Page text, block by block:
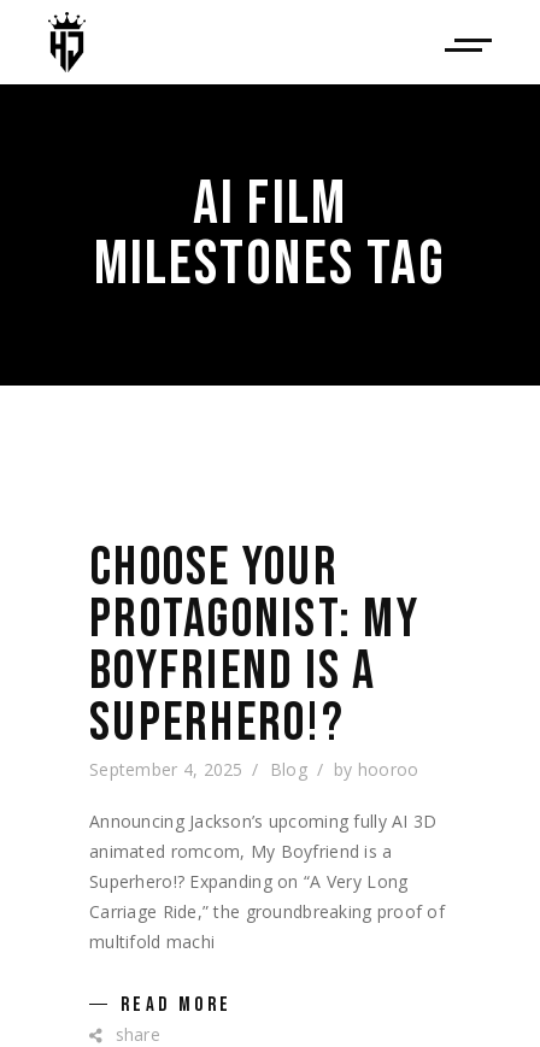
AI FILM
MILESTONES TAG
CHOOSE YOUR
PROTAGONIST: MY
BOYFRIEND IS A
SUPERHERO!?
September 4, 2025 Blog by hooroo
Announcing Jackson’s upcoming fully AI 3D
animated romcom, My Boyfriend is a
Superhero!? Expanding on “A Very Long
Carriage Ride,” the groundbreaking proof of
multifold machi
READ MORE
share